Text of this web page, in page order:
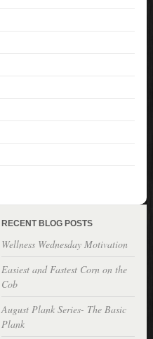
RECENT BLOG POSTS
Wellness Wednesday Motivation
Easiest and Fastest Corn on the
Cob
August Plank Series- The Basic
Plank